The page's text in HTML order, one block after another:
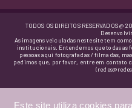
TODOS OS DIREITOS RESERVADOS @
As imagens veiculadas neste site tem
institucionais. Entendemos que todas as
pessoas aqui fotografadas / filmadas,
pedimos que, por favor, entre em contato
Este site utiliza cookies